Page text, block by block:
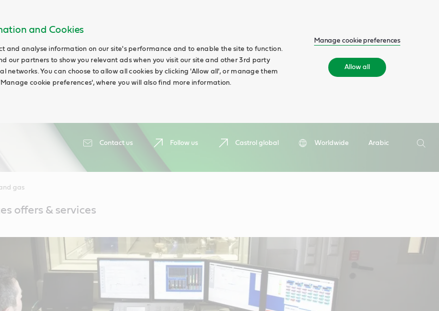
and Cookies
and analyse information on our site's performance and to enable the site to function.
our partners to show you relevant ads when you visit our site and other 3rd party
networks. You can choose to allow all cookies by clicking 'Allow all', or manage them
cookie preferences', where you will also find more information.
Manage cookie preferences
Allow all
Contact us Follow us Castrol global Worldwide
Arabic
Search
gas
offers & services